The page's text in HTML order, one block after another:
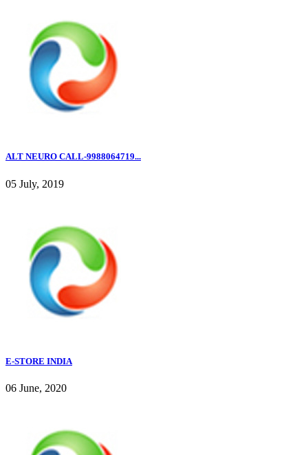
ALT NEURO CALL-9988064719...
05 July, 2019
E-STORE INDIA
06 June, 2020